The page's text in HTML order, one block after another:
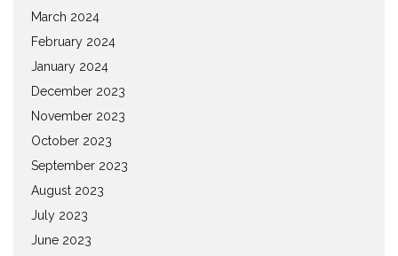
March 2024
February 2024
January 2024
December 2023
November 2023
October 2023
September 2023
August 2023
July 2023
June 2023